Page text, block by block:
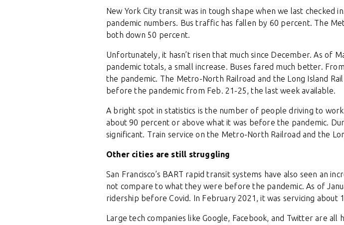
New York City transit was in tough shape when we last
pandemic numbers. Bus traffic has fallen by 60 percent. The
both down 50 percent.
Unfortunately, it hasn’t risen that much since December. As of
pandemic totals, a small increase. Buses fared much better.
the pandemic. The Metro-North Railroad and the Long Island
before the pandemic from Feb. 21-25, the last week available.
A bright spot in statistics is the number of people driving to
about 90 percent or above what it was before the pandemic.
significant. Train service on the Metro-North Railroad and the
Other cities are still struggling
San Francisco’s BART rapid transit systems have also seen an
not compare to what they were before the pandemic. As of
ridership before Covid. In February 2021, it was servicing about
Large tech companies like Google, Facebook, and Twitter are